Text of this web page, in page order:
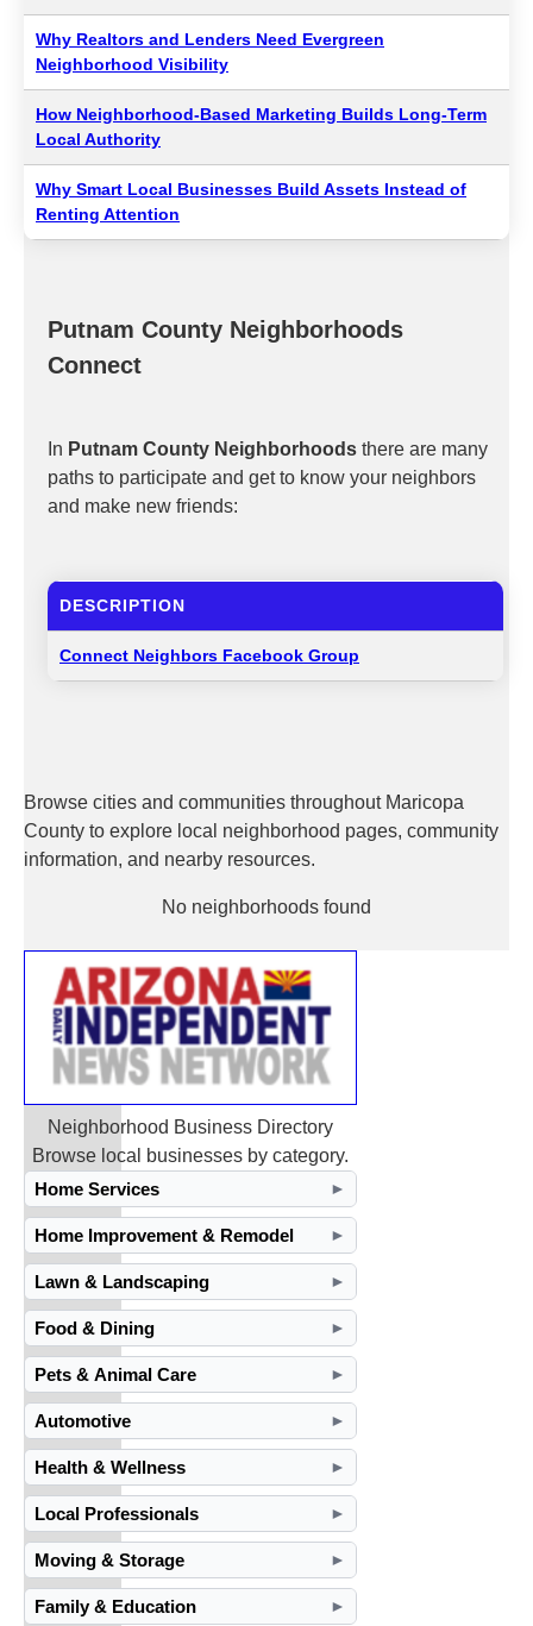
Why Realtors and Lenders Need Evergreen
Neighborhood Visibility
How Neighborhood-Based Marketing Builds Long-Term
Local Authority
Why Smart Local Businesses Build Assets Instead of
Renting Attention
Putnam County Neighborhoods
Connect
In Putnam County Neighborhoods there are many
paths to participate and get to know your neighbors
and make new friends:
DESCRIPTION
Connect Neighbors Facebook Group
Browse cities and communities throughout Maricopa
County to explore local neighborhood pages, community
information, and nearby resources.
No neighborhoods found
Neighborhood Business Directory
Browse local businesses by category.
Home Services
►
Home Improvement & Remodel ►
Lawn & Landscaping ►
Food & Dining ►
Pets & Animal Care ►
Automotive ►
Health & Wellness ►
Local Professionals ►
Moving & Storage ►
Family & Education ►